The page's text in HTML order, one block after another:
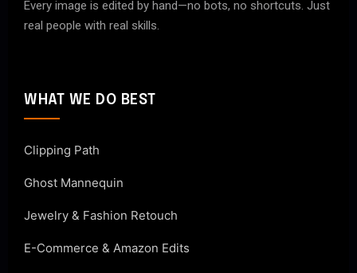
Every image is edited by hand—no bots, no shortcuts. Just
real people with real skills.
WHAT WE DO BEST
Clipping Path
Ghost Mannequin
Jewelry & Fashion Retouch
E-Commerce & Amazon Edits